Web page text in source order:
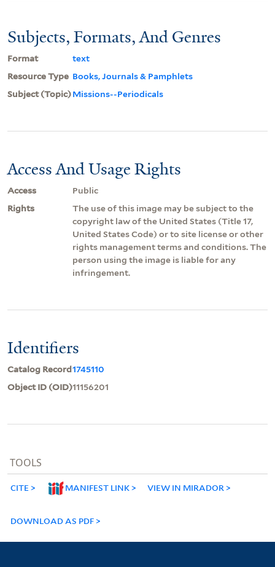
Subjects, Formats, And Genres
Format
text
Resource Type Books, Journals & Pamphlets
Subject (Topic)Missions--Periodicals
Access And Usage Rights
Access
Public
Rights
The use of this image may be subject to the
copyright law of the United States (Title 17,
United States Code) or to site license or other
rights management terms and conditions. The
person using the image is liable for any
infringement.
Identifiers
Catalog Record1745110
Object ID (OID)11156201
TOOLS
CITE MANIFEST LINK VIEW IN MIRADOR
DOWNLOAD AS PDF